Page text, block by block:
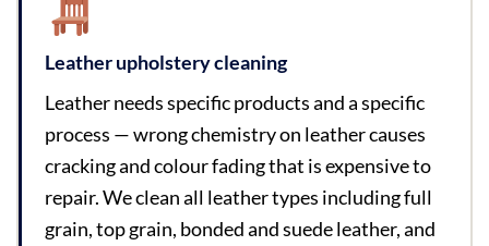
Leather upholstery cleaning
Leather needs specific products and a specific
process — wrong chemistry on leather causes
cracking and colour fading that is expensive to
repair. We clean all leather types including full
grain, top grain, bonded and suede leather, and